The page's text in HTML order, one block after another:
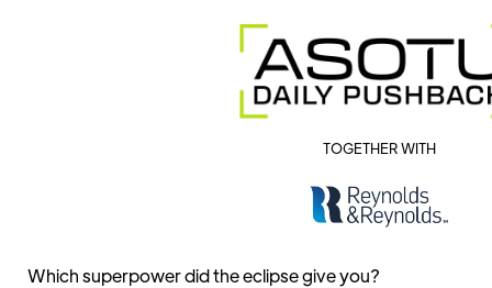
TOGETHER WITH
Which superpower did the eclipse give you?